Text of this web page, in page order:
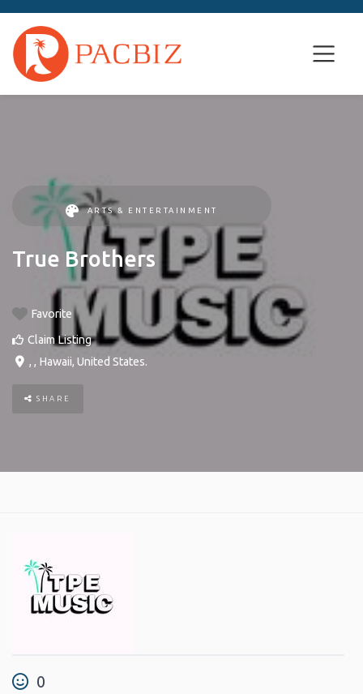
ARTS & ENTERTAINMENT
True Brothers
Favorite
Claim Listing
, , Hawaii, United States.
SHARE
0